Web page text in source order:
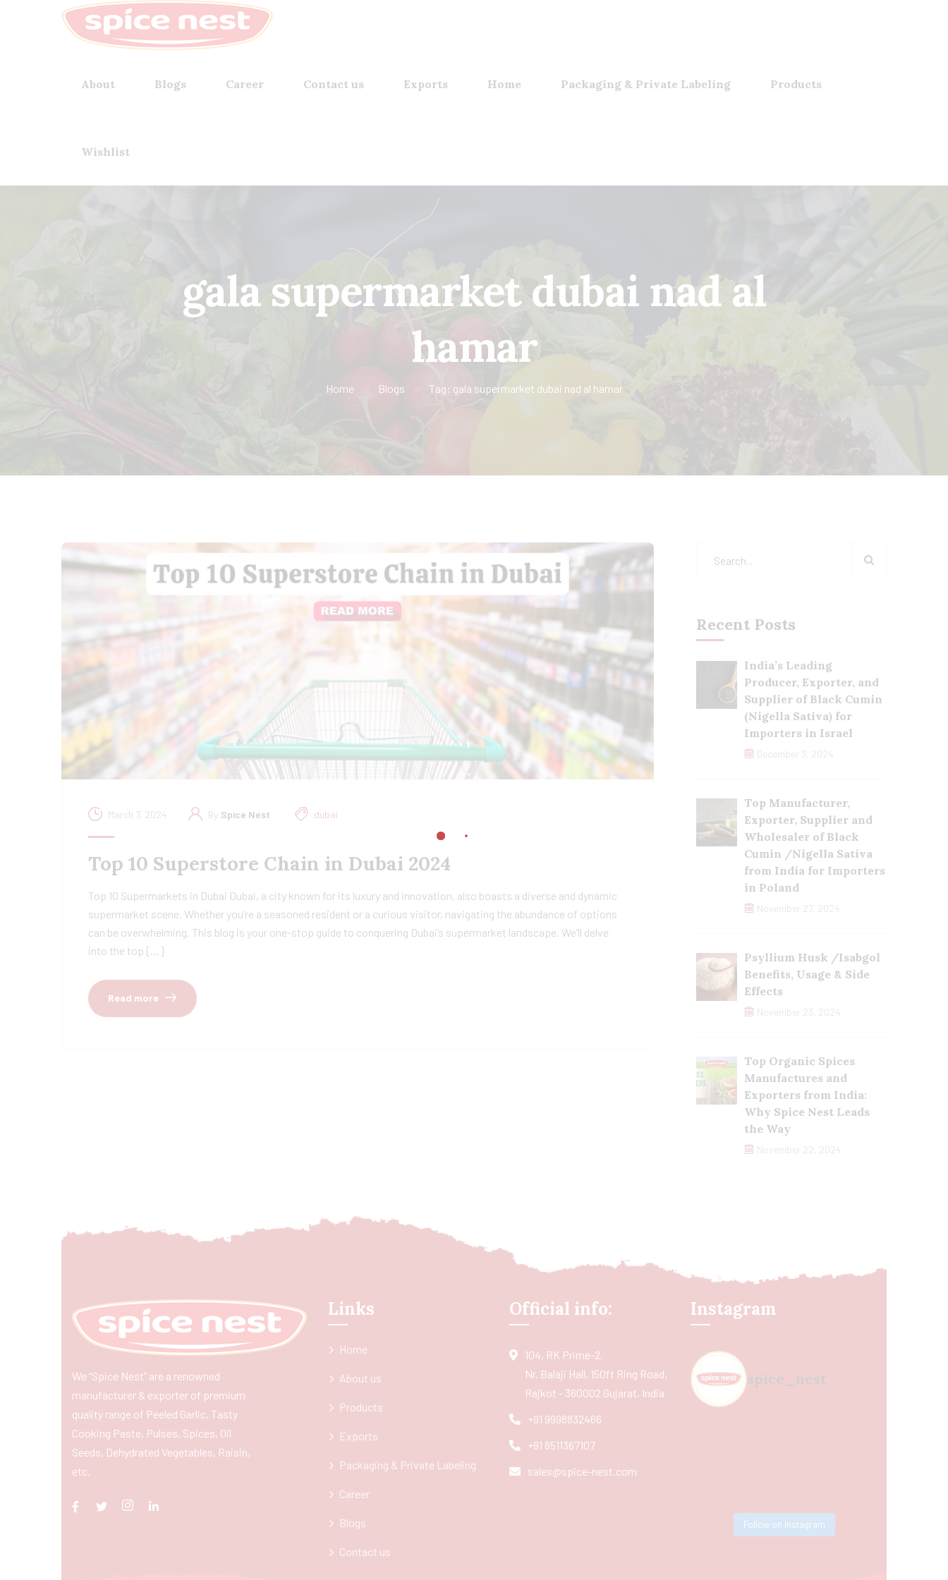
About Blogs Career Contact us Exports Home Packaging & Private Labeling Products
Wishlist
gala supermarket dubai nad al
hamar
Home Blogs Tag: gala supermarket dubai nad al hamar
March 7, 2024 By Spice Nest dubai
Top 10 Superstore Chain in Dubai 2024
Top 10 Supermarkets in Dubai Dubai, a city known for its luxury and innovation, also boasts a diverse and dynamic
supermarket scene. Whether you’re a seasoned resident or a curious visitor, navigating the abundance of options
can be overwhelming. This blog is your one-stop guide to conquering Dubai’s supermarket landscape. We’ll delve
into the top […]
Read more
Recent Posts
India’s Leading
Producer, Exporter, and
Supplier of Black Cumin
(Nigella Sativa) for
Importers in Israel
December 3, 2024
Top Manufacturer,
Exporter, Supplier and
Wholesaler of Black
Cumin /Nigella Sativa
from India for Importers
in Poland
November 27, 2024
Psyllium Husk /Isabgol
Benefits, Usage & Side
Effects
November 23, 2024
Top Organic Spices
Manufactures and
Exporters from India:
Why Spice Nest Leads
the Way
November 22, 2024
We “Spice Nest” are a renowned
manufacturer & exporter of premium
quality range of Peeled Garlic, Tasty
Cooking Paste, Pulses, Spices, Oil
Seeds, Dehydrated Vegetables, Raisin,
etc.
Links
Home
About us
Products
Exports
Packaging & Private Labeling
Career
Blogs
Contact us
Official info:
104, RK Prime-2,
Nr. Balaji Hall, 150ft Ring Road,
Rajkot - 360002 Gujarat, India
+91 9998832466
+91 8511367107
sales@spice-nest.com
Instagram
spice_nest
Follow on Instagram